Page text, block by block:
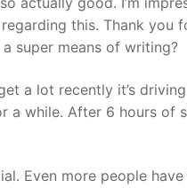
this. Thank you
super means of writing?
a lot recently it’s
a while. After 6 hours of
Even more people